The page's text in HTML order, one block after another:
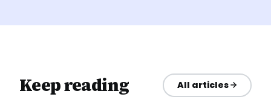
Keep reading All articles